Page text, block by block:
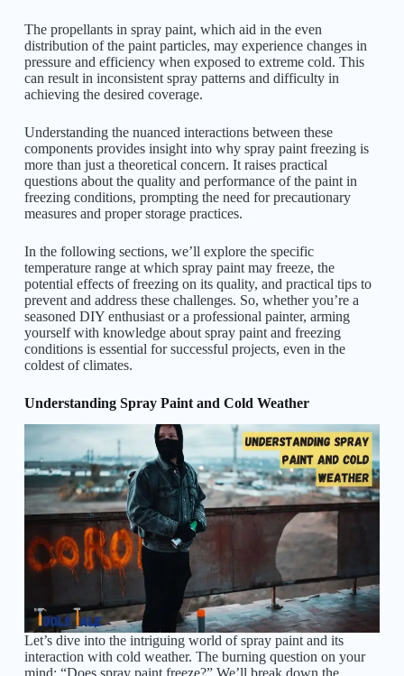
The propellants in spray paint, which aid in the even
distribution of the paint particles, may experience changes in
pressure and efficiency when exposed to extreme cold. This
can result in inconsistent spray patterns and difficulty in
achieving the desired coverage.
Understanding the nuanced interactions between these
components provides insight into why spray paint freezing is
more than just a theoretical concern. It raises practical
questions about the quality and performance of the paint in
freezing conditions, prompting the need for precautionary
measures and proper storage practices.
In the following sections, we’ll explore the specific
temperature range at which spray paint may freeze, the
potential effects of freezing on its quality, and practical tips to
prevent and address these challenges. So, whether you’re a
seasoned DIY enthusiast or a professional painter, arming
yourself with knowledge about spray paint and freezing
conditions is essential for successful projects, even in the
coldest of climates.
Understanding Spray Paint and Cold Weather
Let’s dive into the intriguing world of spray paint and its
interaction with cold weather. The burning question on your